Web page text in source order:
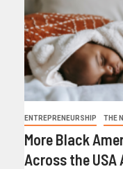
ENTREPRENEURSHIP THE
More Black
Across the